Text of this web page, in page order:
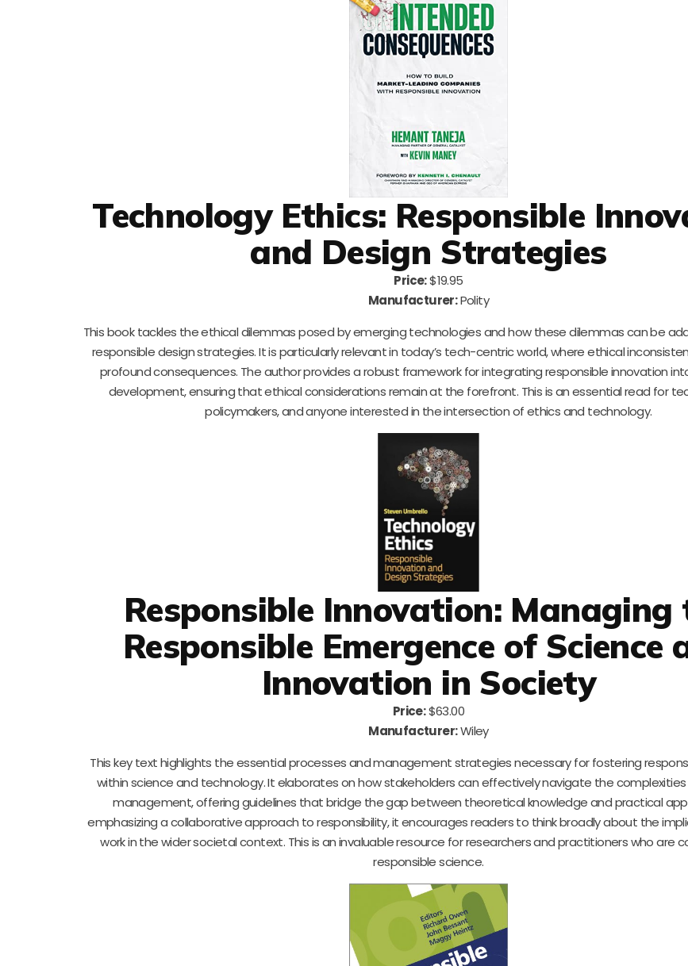
Technology Ethics: Responsible
and Design Strategies
Price:$19.95
Manufacturer:Polity
This book tackles the ethical dilemmas posed by emerging technologies and how these dilemmas can be
responsible design strategies. It is particularly relevant in today’s tech-centric world, where ethical
profound consequences. The author provides a robust framework for integrating responsible innovation
development, ensuring that ethical considerations remain at the forefront. This is an essential read for
policymakers, and anyone interested in the intersection of ethics and technology.
Responsible Innovation: Managing
Responsible Emergence of Science
Innovation in Society
Price:$63.00
Manufacturer:Wiley
This key text highlights the essential processes and management strategies necessary for fostering
within science and technology. It elaborates on how stakeholders can effectively navigate the
management, offering guidelines that bridge the gap between theoretical knowledge and practical
emphasizing a collaborative approach to responsibility, it encourages readers to think broadly about the
work in the wider societal context. This is an invaluable resource for researchers and practitioners who are
responsible science.